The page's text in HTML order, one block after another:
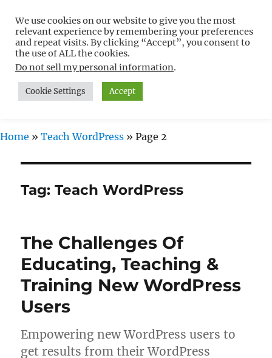
Free WordPress Tutorials For
Non-Techies –
WPCompendium.org
MENU
Home » Teach WordPress » Page 2
Tag:Teach WordPress
The Challenges Of
Educating, Teaching &
Training New WordPress
Users
Empowering new WordPress users to
get results from their WordPress
We use cookies on our website to give you the most
relevant experience by remembering your preferences
and repeat visits. By clicking “Accept”, you consent to
the use of ALL the cookies.
Do not sell my personal information.
Cookie Settings Accept